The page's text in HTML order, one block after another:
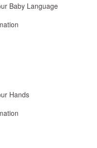
Baby Language
Hands